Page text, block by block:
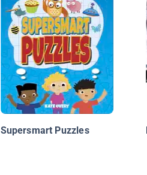
Supersmart Puzzles